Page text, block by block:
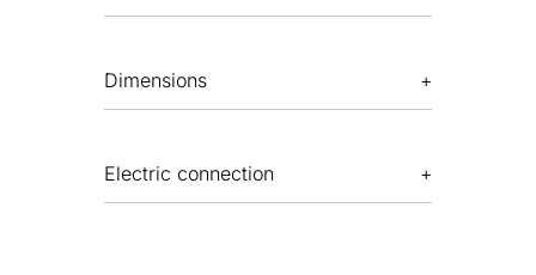
Dimensions
Electric connection